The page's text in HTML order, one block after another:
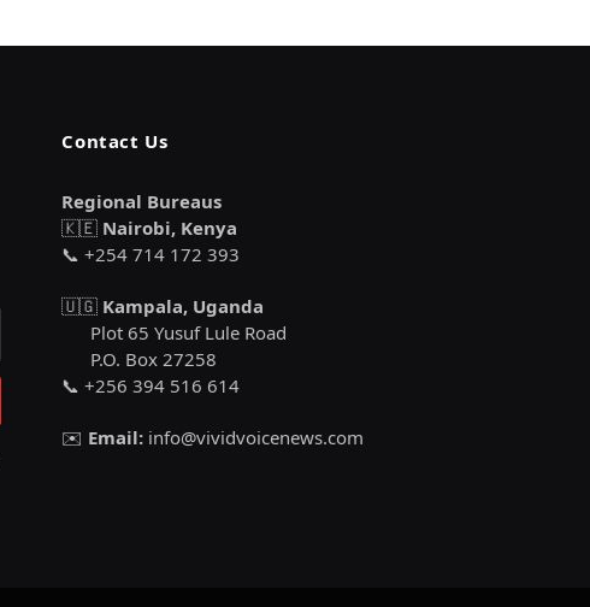
Contact Us
Regional Bureaus
🇰🇪 Nairobi, Kenya
📞 +254 714 172 393
🇺🇬 Kampala, Uganda
Plot 65 Yusuf Lule Road
P.O. Box 27258
📞 +256 394 516 614
✉️ Email: info@vividvoicenews.com